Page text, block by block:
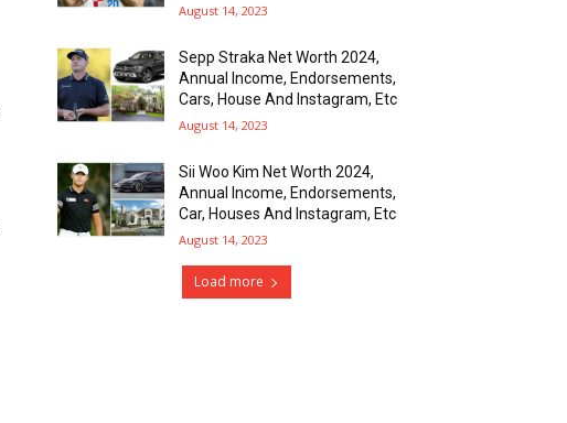
August 14, 2023
Sepp Straka Net Worth 2024,
Annual Income, Endorsements,
Cars, House And Instagram, Etc
August 14, 2023
Sii Woo Kim Net Worth 2024,
Annual Income, Endorsements,
Car, Houses And Instagram, Etc
August 14, 2023
Load more